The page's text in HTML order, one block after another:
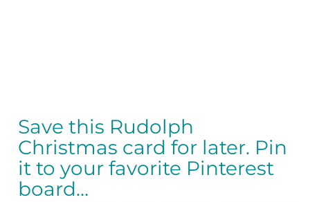
Save this Rudolph
Christmas card for later. Pin
it to your favorite Pinterest
board…